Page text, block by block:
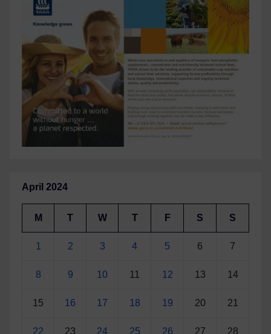
April 2024
M T W T F S S
1 2 3 4 5 6 7
8 9 10 11 12 13 14
15 16 17 18 19 20 21
22 23 24 25 26 27 28